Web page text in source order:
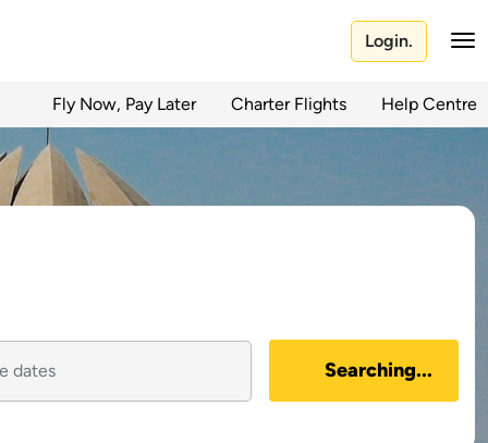
Login.
Fly Now, Pay Later Charter Flights Help Centre
Searching...